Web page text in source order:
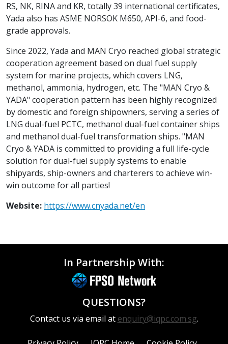
RS, NK, RINA and KR, totally 39 international certificates,
Yada also has ASME NORSOK M650, API-6, and food-
grade approvals.
Since 2022, Yada and MAN Cryo reached global strategic
cooperation agreement based on dual fuel supply
system for marine projects, which covers LNG,
methanol, ammonia, hydrogen, etc. The "MAN Cryo &
YADA" cooperation pattern has been highly recognized
by domestic and foreign shipowners, serving a series of
LNG dual-fuel PCTC, methanol dual-fuel container ships
and methanol dual-fuel transformation ships. "MAN
Cryo & YADA is committed to providing a full life-cycle
solution for dual-fuel supply systems to enable
shipyards, ship-owners and charterers to achieve win-
win outcome for all parties!
Website: https://www.cnyada.net/en
In Partnership With:
QUESTIONS?
Contact us via email at enquiry@iqpc.com.sg.